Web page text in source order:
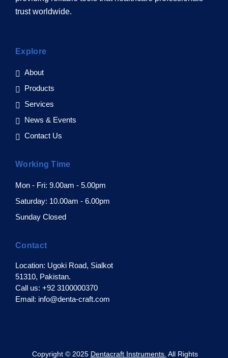
trust worldwide.
Explore
About
Products
Services
News & Events
Contact Us
Working Time
Mon - Fri: 9.00am - 5.00pm
Saturday: 10.00am - 6.00pm
Sunday Closed
Contact
Location: Ugoki Road, Sialkot
51310, Pakistan.
Call us: +92 3100000370
Email: info@denta-craft.com
© 2025 Dentacraft Instruments. All Rights